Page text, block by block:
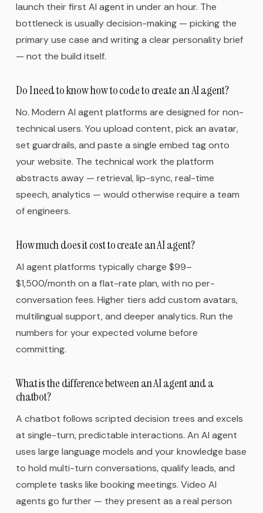
launch their first AI agent in under an hour. The
bottleneck is usually decision-making — picking the
primary use case and writing a clear personality brief
— not the build itself.
Do I need to know how to code to create an AI agent?
No. Modern AI agent platforms are designed for non-
technical users. You upload content, pick an avatar,
set guardrails, and paste a single embed tag onto
your website. The technical work the platform
abstracts away — retrieval, lip-sync, real-time
speech, analytics — would otherwise require a team
of engineers.
How much does it cost to create an AI agent?
AI agent platforms typically charge $99–
$1,500/month on a flat-rate plan, with no per-
conversation fees. Higher tiers add custom avatars,
multilingual support, and deeper analytics. Run the
numbers for your expected volume before
committing.
What is the difference between an AI agent and a
chatbot?
A chatbot follows scripted decision trees and excels
at single-turn, predictable interactions. An AI agent
uses large language models and your knowledge base
to hold multi-turn conversations, qualify leads, and
complete tasks like booking meetings. Video AI
agents go further — they present as a real person